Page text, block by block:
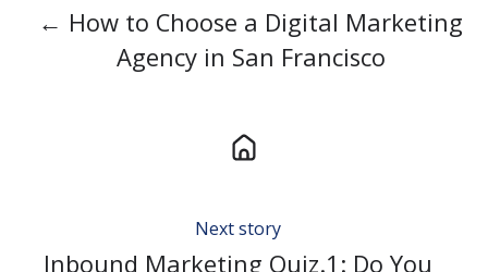
← How to Choose a Digital Marketing
Agency in San Francisco
Next story
Inbound Marketing Quiz.1: Do You